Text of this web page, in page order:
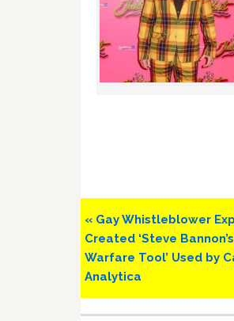
Previous
Post:
« Gay Whistleblower
Created ‘Steve
Warfare Tool’ Used by
Analytica